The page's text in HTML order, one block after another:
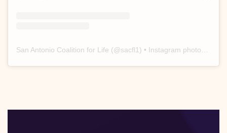
San Antonio Coalition for Life (@sacfl1) • Instagram photos and videos